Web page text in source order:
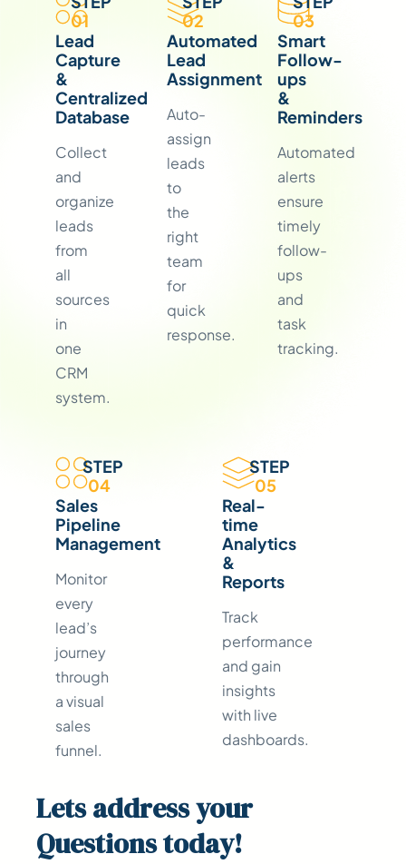
01
Lead
Capture
&
Centralized
Database
Collect
and
organize
leads
from
all
sources
in
one
CRM
system.
02
Automated
Lead
Assignment
Auto-
assign
leads
to
the
right
team
for
quick
response.
03
Smart
Follow-
ups
&
Reminders
Automated
alerts
ensure
timely
follow-
ups
and
task
tracking.
STEP
04
Sales
Pipeline
Management
Monitor
every
lead’s
journey
through
a visual
sales
funnel.
STEP
05
Real-
time
Analytics
&
Reports
Track
performance
and gain
insights
with live
dashboards.
Lets address your
Questionstoday!